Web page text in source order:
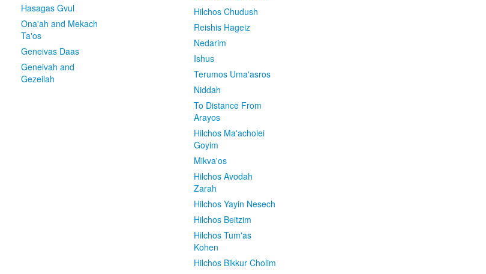
Hasagas Gvul
Ona'ah and Mekach
Ta'os
Geneivas Daas
Geneivah and
Gezeilah
Hilchos Chudush
Reishis Hageiz
Nedarim
Ishus
Terumos Uma'asros
Niddah
To Distance From
Arayos
Hilchos Ma'acholei
Goyim
Mikva'os
Hilchos Avodah
Zarah
Hilchos Yayin Nesech
Hilchos Beitzim
Hilchos Tum'as
Kohen
Hilchos Bikkur Cholim